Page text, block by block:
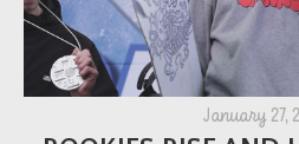
January 27,